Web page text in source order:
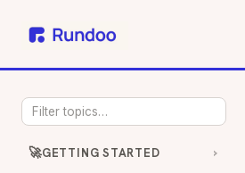
🚀GETTING STARTED